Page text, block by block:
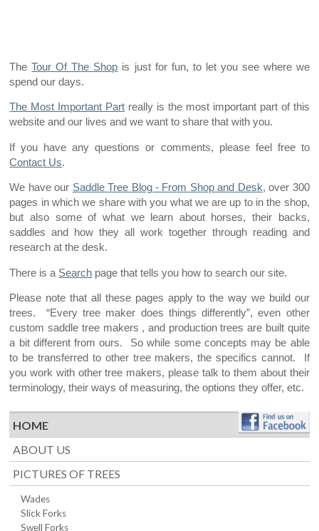
TheTour Of The Shop is just for fun, to let you see where we
spend our days.
The Most Important Part really is the most important part of this
website and our lives and we want to share that with you.
If you have any questions or comments, please feel free to
Contact Us.
We have our Saddle Tree Blog - From Shop and Desk, over 300
pages in which we share with you what we are up to in the shop,
but also some of what we learn about horses, their backs,
saddles and how they all work together through reading and
research at the desk.
There is a Search page that tells you how to search our site.
Please note that all these pages apply to the way we build our
trees. “Every tree maker does things differently”, even other
custom saddle tree makers , and production trees are built quite
a bit different from ours. So while some concepts may be able
to be transferred to other tree makers, the specifics cannot. If
you work with other tree makers, please talk to them about their
terminology, their ways of measuring, the options they offer, etc.
HOME
ABOUT US
PICTURES OF TREES
Wades
Slick Forks
Swell Forks